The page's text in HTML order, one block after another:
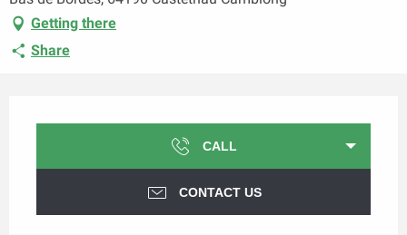
Getting there
Share
CALL
CONTACT US